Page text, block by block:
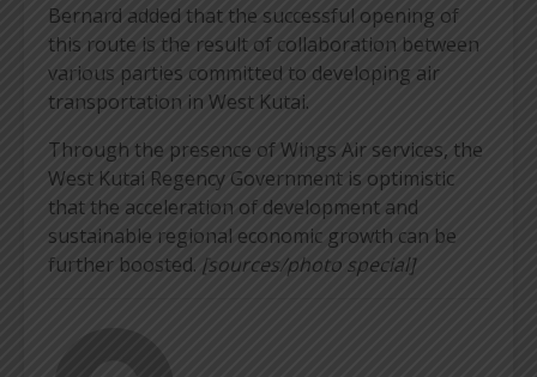
Bernard added that the successful opening of
this route is the result of collaboration between
various parties committed to developing air
transportation in West Kutai.
Through the presence of Wings Air services, the
West Kutai Regency Government is optimistic
that the acceleration of development and
sustainable regional economic growth can be
further boosted. [sources/photo special]